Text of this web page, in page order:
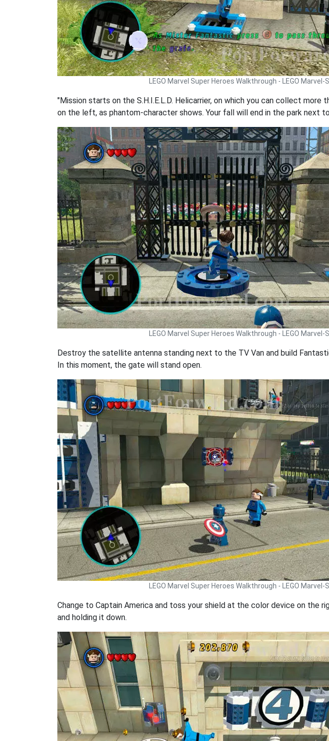
LEGO Marvel Super Heroes Walkthrough - LEGO Marvel-
"Mission starts on the S.H.I.E.L.D. Helicarrier, on which you can collect
on the left, as phantom-character shows. Your fall will end in the park next
LEGO Marvel Super Heroes Walkthrough - LEGO
Destroy the satellite antenna standing next to the TV Van and build
In this moment, the gate will stand open.
LEGO Marvel Super Heroes Walkthrough - LEGO
Change to Captain America and toss your shield at the color device on the
and holding it down.